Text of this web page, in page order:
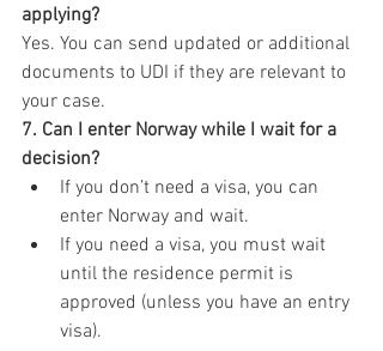
applying?
Yes. You can send updated or additional
documents to UDI if they are relevant to
your case.
7. Can I enter Norway while I wait for a
decision?
If you don’t need a visa, you can
enter Norway and wait.
If you need a visa, you must wait
until the residence permit is
approved (unless you have an entry
visa).